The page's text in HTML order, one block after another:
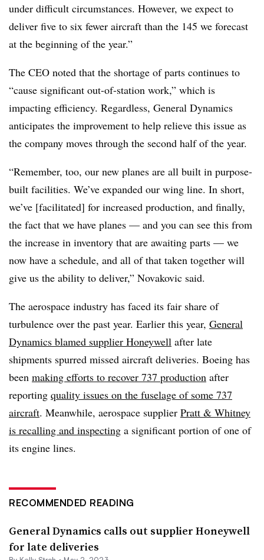
under difficult circumstances. However, we expect to
deliver five to six fewer aircraft than the 145 we forecast
at the beginning of the year.”
The CEO noted that the shortage of parts continues to
“cause significant out-of-station work,” which is
impacting efficiency. Regardless, General Dynamics
anticipates the improvement to help relieve this issue as
the company moves through the second half of the year.
“Remember, too, our new planes are all built in purpose-
built facilities. We’ve expanded our wing line. In short,
we’ve [facilitated] for increased production, and finally,
the fact that we have planes — and you can see this from
the increase in inventory that are awaiting parts — we
now have a schedule, and all of that taken together will
give us the ability to deliver,” Novakovic said.
The aerospace industry has faced its fair share of
turbulence over the past year. Earlier this year, General
Dynamics blamed supplier Honeywell after late
shipments spurred missed aircraft deliveries. Boeing has
been making efforts to recover 737 production after
reporting quality issues on the fuselage of some 737
aircraft. Meanwhile, aerospace supplier Pratt & Whitney
is recalling and inspecting a significant portion of one of
its engine lines.
RECOMMENDED READING
General Dynamics calls out supplier Honeywell
for late deliveries